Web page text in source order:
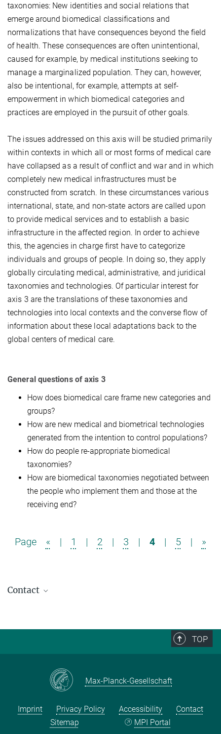
taxonomies: New identities and social relations that
emerge around biomedical classifications and
normalizations that have consequences beyond the field
of health. These consequences are often unintentional,
caused for example, by medical institutions seeking to
manage a marginalized population. They can, however,
also be intentional, for example, attempts at self-
empowerment in which biomedical categories and
practices are employed in the pursuit of other goals.
The issues addressed on this axis will be studied primarily
within contexts in which all or most forms of medical care
have collapsed as a result of conflict and war and in which
completely new medical infrastructures must be
constructed from scratch. In these circumstances various
international, state, and non-state actors are called upon
to provide medical services and to establish a basic
infrastructure in the affected region. In order to achieve
this, the agencies in charge first have to categorize
individuals and groups of people. In doing so, they apply
globally circulating medical, administrative, and juridical
taxonomies and technologies. Of particular interest for
axis 3 are the translations of these taxonomies and
technologies into local contexts and the converse flow of
information about these local adaptations back to the
global centers of medical care.
General questions of axis 3
How does biomedical care frame new categories and
groups?
How are new medical and biometrical technologies
generated from the intention to control populations?
How do people re-appropriate biomedical
taxonomies?
How are biomedical taxonomies negotiated between
the people who implement them and those at the
receiving end?
Page « | 1 | 2 | 3 | 4 | 5 | »
Contact
TOP
Max-Planck-Gesellschaft
Imprint Privacy Policy Accessibility
Contact
Sitemap
MPI Portal